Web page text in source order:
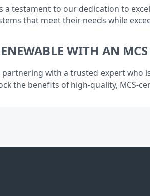
a testament to our dedication to
that meet their needs while
WITH AN
partnering with a trusted expert
the benefits of high-quality, MCS-